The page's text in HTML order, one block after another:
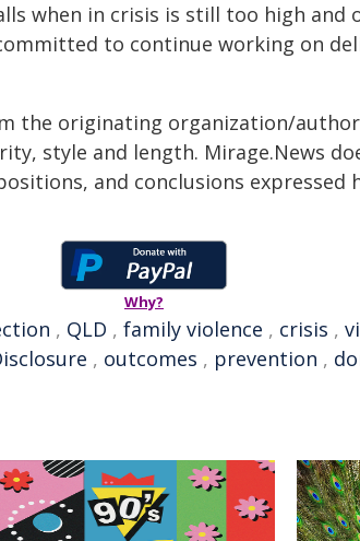
when in crisis is still too high and
to continue working on
the originating organization/
style and length. Mirage.News
and conclusions expressed
Why?
, QLD , family violence , crisis ,
, outcomes , prevention ,